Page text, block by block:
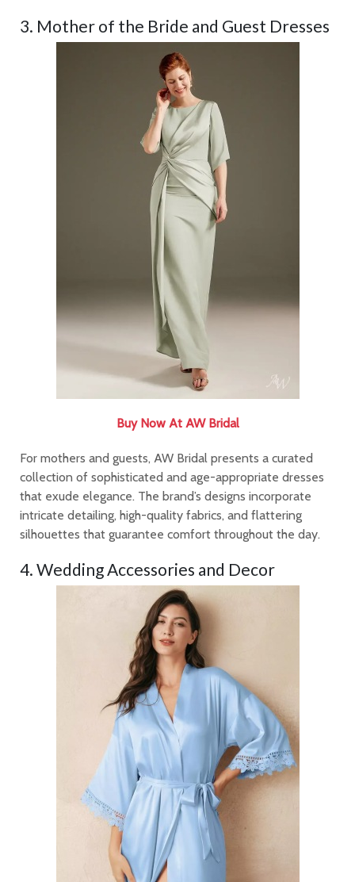
3. Mother of the Bride and Guest Dresses
Buy Now At AW Bridal
For mothers and guests, AW Bridal presents a curated
collection of sophisticated and age-appropriate dresses
that exude elegance. The brand’s designs incorporate
intricate detailing, high-quality fabrics, and flattering
silhouettes that guarantee comfort throughout the day.
4. Wedding Accessories and Decor